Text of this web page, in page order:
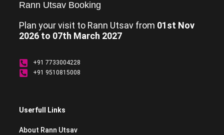
Rann Utsav Booking
Plan your visit to Rann Utsav from 01st Nov
2026 to 07th March 2027
+91 7733004228
+91 9510815008
Userfull Links
About Rann Utsav